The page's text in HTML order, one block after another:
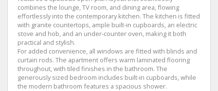
combines the lounge, TV room, and dining area, flowing
effortlessly into the contemporary kitchen. The kitchen is fitted
with granite countertops, ample built-in cupboards, an electric
stove and hob, and an under-counter oven, making it both
practical and stylish.
For added convenience, all windows are fitted with blinds and
curtain rods. The apartment offers warm laminated flooring
throughout, with tiled finishes in the bathroom. The
generously sized bedroom includes built-in cupboards, while
the modern bathroom features a spacious shower.